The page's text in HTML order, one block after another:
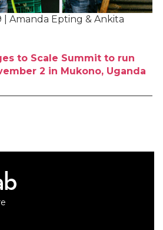
| Amanda Epting & Ankita
to Scale Summit to run
2 in Mukono, Uganda